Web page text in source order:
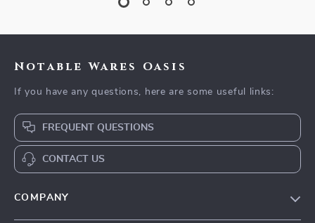
Notable Wares Oasis
If you have any questions, here are some useful links:
FREQUENT QUESTIONS
CONTACT US
COMPANY